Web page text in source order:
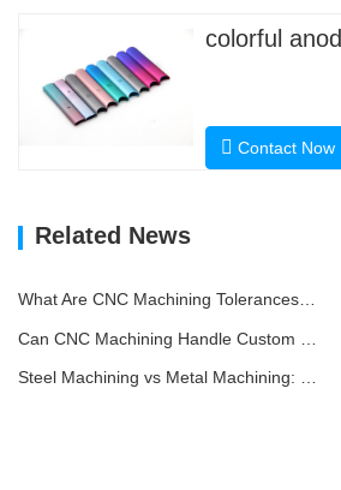
colorful
Contact Now
Related News
What Are CNC Machining Tolerances and Why Do They Matter?